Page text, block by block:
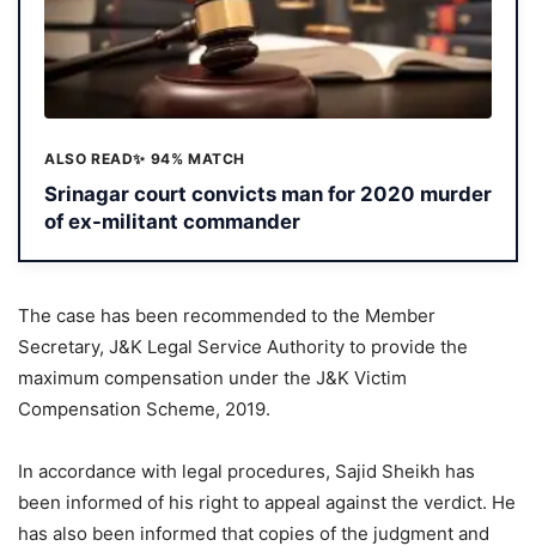
ALSO READ✨ 94% MATCH
Srinagar court convicts man for 2020 murder
of ex-militant commander
The case has been recommended to the Member
Secretary, J&K Legal Service Authority to provide the
maximum compensation under the J&K Victim
Compensation Scheme, 2019.
In accordance with legal procedures, Sajid Sheikh has
been informed of his right to appeal against the verdict. He
has also been informed that copies of the judgment and